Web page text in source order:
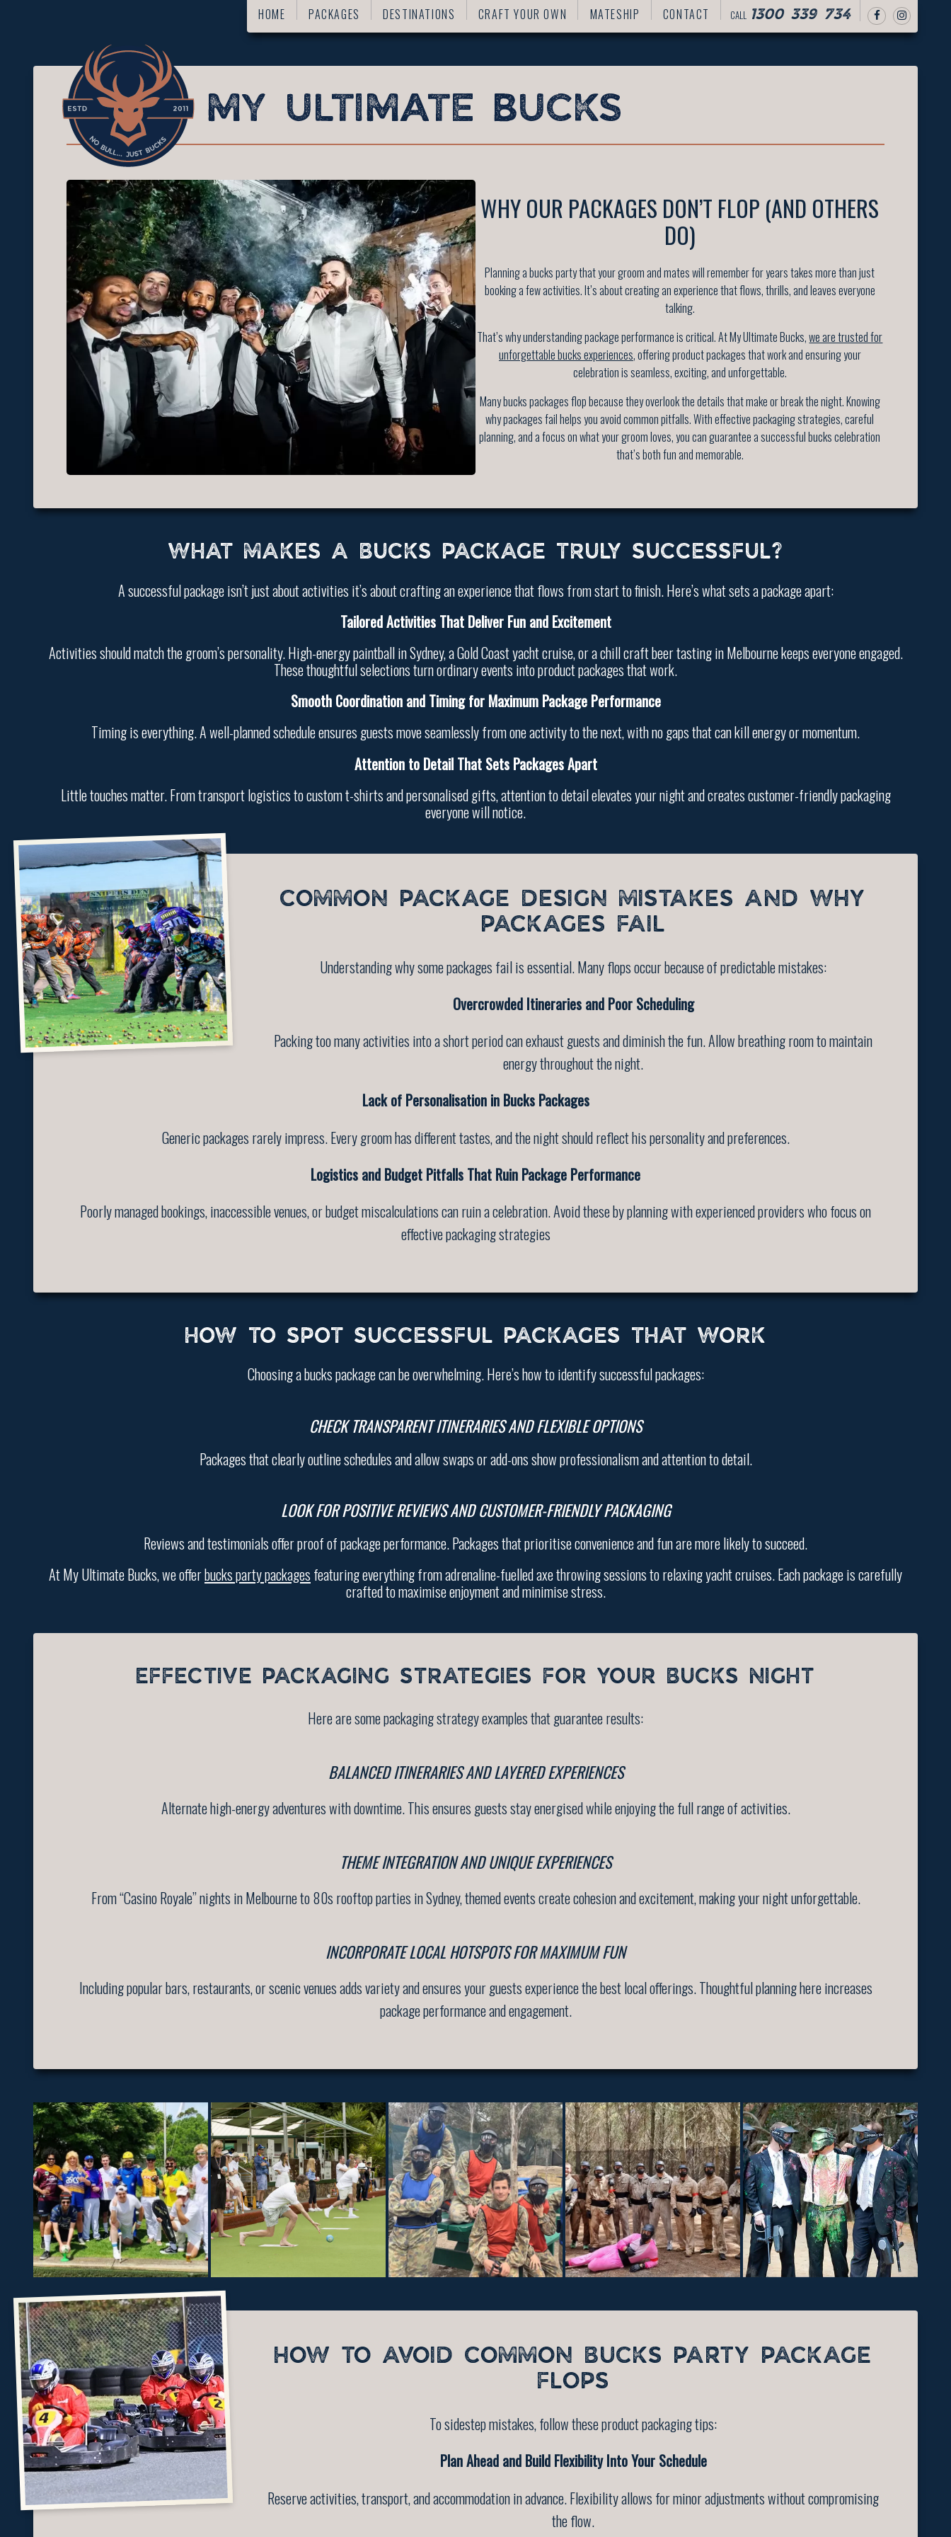
HOME PACKAGES DESTINATIONS CRAFT YOUR OWN MATESHIP CONTACT CALL 1300 339 734
WHY OUR PACKAGES DON’T FLOP (AND OTHERS
DO)
Planning a bucks party that your groom and mates will remember for years takes more than just
booking a few activities. It’s about creating an experience that flows, thrills, and leaves everyone
talking.
That’s why understanding package performance is critical. At My Ultimate Bucks,we are trusted for
unforgettable bucks experiences, offering product packages that work and ensuring your
celebration is seamless, exciting, and unforgettable.
Many bucks packages flop because they overlook the details that make or break the night. Knowing
why packages fail helps you avoid common pitfalls. With effective packaging strategies, careful
planning, and a focus on what your groom loves, you can guarantee a successful bucks celebration
that’s both fun and memorable.
WHAT MAKES A BUCKS PACKAGE TRULY SUCCESSFUL?
A successful package isn’t just about activities it’s about crafting an experience that flows from start to finish. Here’s what sets a package apart:
Tailored Activities That Deliver Fun and Excitement
Activities should match the groom’s personality. High-energy paintball in Sydney, a Gold Coast yacht cruise, or a chill craft beer tasting in Melbourne keeps everyone engaged.
These thoughtful selections turn ordinary events into product packages that work.
Smooth Coordination and Timing for Maximum Package Performance
Timing is everything. A well-planned schedule ensures guests move seamlessly from one activity to the next, with no gaps that can kill energy or momentum.
Attention to Detail That Sets Packages Apart
Little touches matter. From transport logistics to custom t-shirts and personalised gifts, attention to detail elevates your night and creates customer-friendly packaging
everyone will notice.
COMMON PACKAGE DESIGN MISTAKES AND WHY
PACKAGES FAIL
Understanding why some packages fail is essential. Many flops occur because of predictable mistakes:
Overcrowded Itineraries and Poor Scheduling
Packing too many activities into a short period can exhaust guests and diminish the fun. Allow breathing room to maintain
energy throughout the night.
Lack of Personalisation in Bucks Packages
Generic packages rarely impress. Every groom has different tastes, and the night should reflect his personality and preferences.
Logistics and Budget Pitfalls That Ruin Package Performance
Poorly managed bookings, inaccessible venues, or budget miscalculations can ruin a celebration. Avoid these by planning with experienced providers who focus on
effective packaging strategies
HOW TO SPOT SUCCESSFUL PACKAGES THAT WORK
Choosing a bucks package can be overwhelming. Here’s how to identify successful packages:
CHECK TRANSPARENT ITINERARIES AND FLEXIBLE OPTIONS
Packages that clearly outline schedules and allow swaps or add-ons show professionalism and attention to detail.
LOOK FOR POSITIVE REVIEWS AND CUSTOMER-FRIENDLY PACKAGING
Reviews and testimonials offer proof of package performance. Packages that prioritise convenience and fun are more likely to succeed.
At My Ultimate Bucks, we offerbucks party packages featuring everything from adrenaline-fuelled axe throwing sessions to relaxing yacht cruises. Each package is carefully
crafted to maximise enjoyment and minimise stress.
EFFECTIVE PACKAGING STRATEGIES FOR YOUR BUCKS NIGHT
Here are some packaging strategy examples that guarantee results:
BALANCED ITINERARIES AND LAYERED EXPERIENCES
Alternate high-energy adventures with downtime. This ensures guests stay energised while enjoying the full range of activities.
THEME INTEGRATION AND UNIQUE EXPERIENCES
From “Casino Royale” nights in Melbourne to 80s rooftop parties in Sydney, themed events create cohesion and excitement, making your night unforgettable.
INCORPORATE LOCAL HOTSPOTS FOR MAXIMUM FUN
Including popular bars, restaurants, or scenic venues adds variety and ensures your guests experience the best local offerings. Thoughtful planning here increases
package performance and engagement.
HOW TO AVOID COMMON BUCKS PARTY PACKAGE
FLOPS
To sidestep mistakes, follow these product packaging tips:
Plan Ahead and Build Flexibility Into Your Schedule
Reserve activities, transport, and accommodation in advance. Flexibility allows for minor adjustments without compromising
the flow.